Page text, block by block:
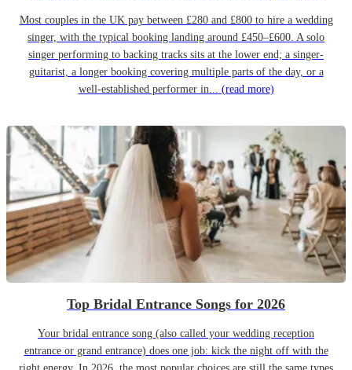
Most couples in the UK pay between £280 and £800 to hire a wedding
singer, with the typical booking landing around £450–£600. A solo
singer performing to backing tracks sits at the lower end; a singer-
guitarist, a longer booking covering multiple parts of the day, or a
well-established performer in... (read more)
Top Bridal Entrance Songs for 2026
Your bridal entrance song (also called your wedding reception
entrance or grand entrance) does one job: kick the night off with the